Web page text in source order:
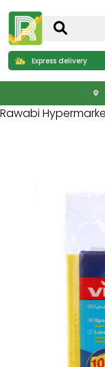
Express delivery
Rawabi